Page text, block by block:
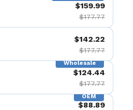
$159.99
$177.77
$142.22
$177.77
Wholesale
$124.44
$177.77
OEM
$88.89